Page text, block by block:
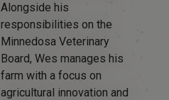
Alongside his
responsibilities on the
Minnedosa Veterinary
Board, Wes manages his
farm with a focus on
agricultural innovation and